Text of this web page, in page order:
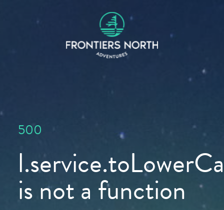
500
is not a function